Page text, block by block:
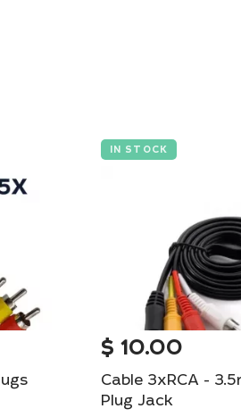
IN STOCK
$ 10.00
Cable 3xRCA -
Plug Jack